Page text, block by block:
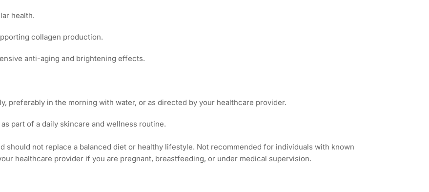
health.
collagen production.
anti-aging and brightening effects.
preferably in the morning with water, or as directed by your healthcare provider.
part of a daily skincare and wellness routine.
should not replace a balanced diet or healthy lifestyle. Not recommended for individuals with known
healthcare provider if you are pregnant, breastfeeding, or under medical supervision.